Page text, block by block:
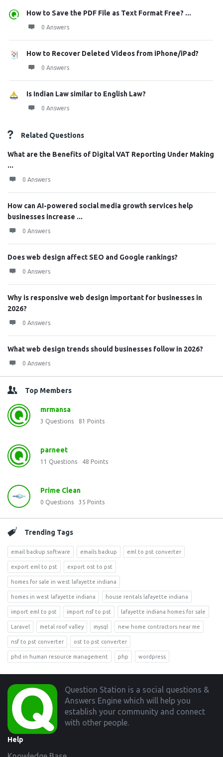
How to Save the PDF File as Text Format Free? ...
0 Answers
How to Recover Deleted Videos from iPhone/iPad?
0 Answers
Is Indian Law similar to English Law?
0 Answers
Related Questions
What are the Benefits of Digital VAT Reporting Under Making
...
0 Answers
How can AI-powered social media growth services help
businesses increase ...
0 Answers
Does web design affect SEO and Google rankings?
0 Answers
Why is responsive web design important for businesses in
2026?
0 Answers
What web design trends should businesses follow in 2026?
0 Answers
Top Members
mrmansa
3 Questions 81 Points
parneet
11 Questions 48 Points
Prime Clean
0 Questions 35 Points
Trending Tags
email backup software emails backup eml to pst converter
export eml to pst export ost to pst
homes for sale in west lafayette indiana
homes in west lafayette indiana house rentals lafayette indiana
import eml to pst import nsf to pst lafayette indiana homes for sale
Laravel metal roof valley mysql new home contractors near me
nsf to pst converter ost to pst converter
phd in human resource management php wordpress
Footer
Question Station is a social questions &
Answers Engine which will help you
establish your community and connect
with other people.
Help